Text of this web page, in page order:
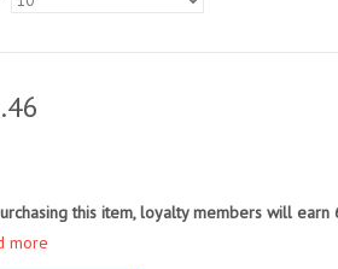
this item, loyalty members will earn
more